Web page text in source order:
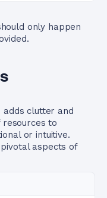
only happen
adds clutter and
resources to
or intuitive.
aspects of